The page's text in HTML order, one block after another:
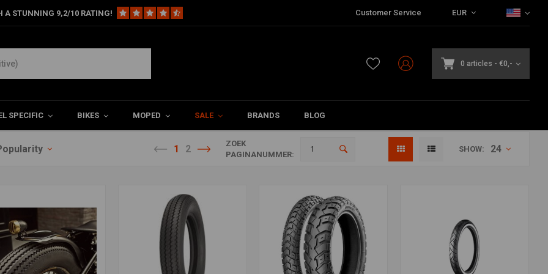
A STUNNING 9,2/10 RATING! Customer Service EUR
0 articles - €0,-
SPECIFIC BIKES MOPED SALE BRANDS BLOG
1 2
ZOEK
PAGINANUMMER:
SHOW: 24